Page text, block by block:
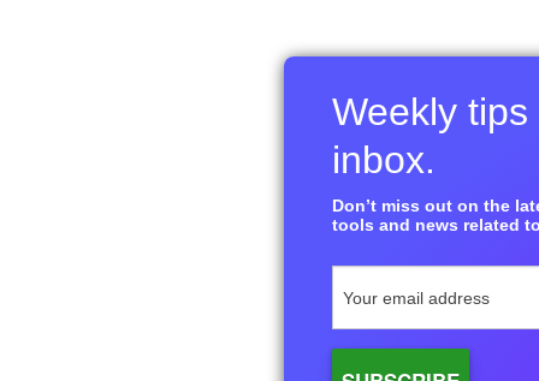
Weekly
inbox.
Don’t miss out on the
tools and news related